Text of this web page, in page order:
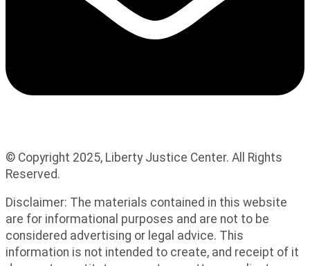
© Copyright 2025, Liberty Justice Center. All Rights
Reserved.
Disclaimer: The materials contained in this website
are for informational purposes and are not to be
considered advertising or legal advice. This
information is not intended to create, and receipt of it